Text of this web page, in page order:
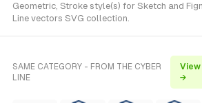
Geometric, Stroke style(s) for Sketch and
Line vectors SVG collection.
SAME CATEGORY - FROM THE CYBER
LINE
→